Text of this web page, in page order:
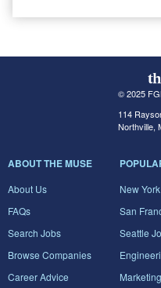
© 2025
114
Northville,
ABOUT THE MUSE
About Us
FAQs
Search Jobs
Browse Companies
Career Advice
New
San
Seattle